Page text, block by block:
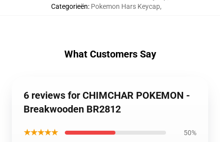
Categorieën: Pokemon Hars Keycap,
What Customers Say
6 reviews for CHIMCHAR POKEMON -
Breakwooden BR2812
★★★★★ 50%